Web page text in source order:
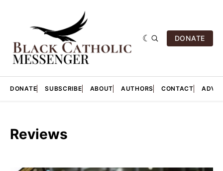
DONATE
DONATE SUBSCRIBE ABOUT AUTHORS CONTACT
Reviews